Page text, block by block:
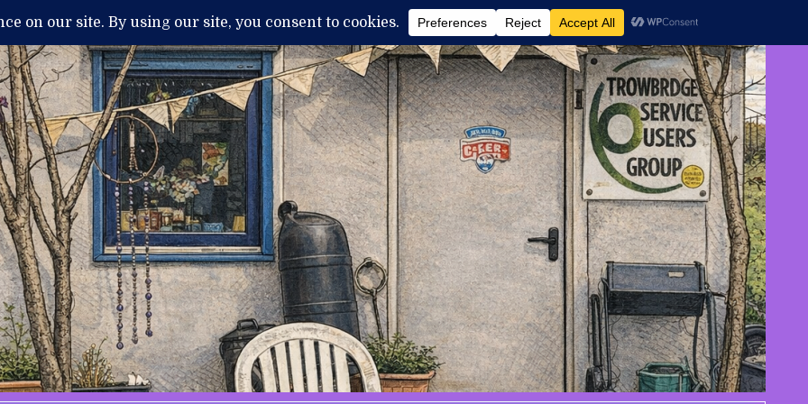
MENTAL ILLNESS AND DIAGNOSIS THERAPY / TREATMENTS NEWS AND EVENTS CONTACT US DONATE AUGUST 7, 2026